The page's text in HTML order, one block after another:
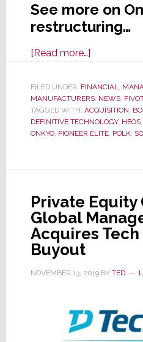
See more on
restructuring…
[Read more…]about
to
Slash
Overall
Company
Cutting
FILED UNDER: FINANCIAL,
MANUFACTURERS, NEWS,
TAGGED WITH: ACQUISITION,
DEFINITIVE TECHNOLOGY, HEOS,
ONKYO, PIONEER ELITE, POLK,
Private Equity
Global
Acquires Tech
Buyout
NOVEMBER 13, 2019BY TED